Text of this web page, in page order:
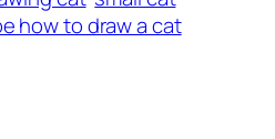
how to draw a cat